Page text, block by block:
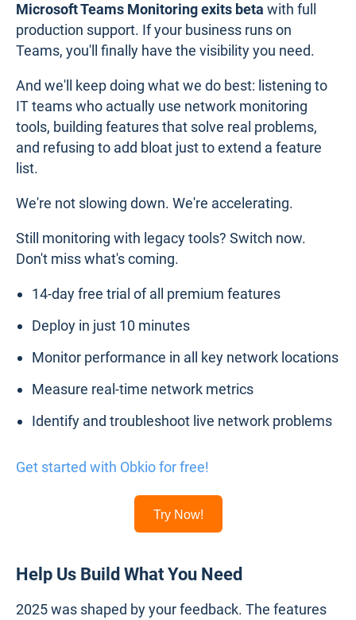
Microsoft Teams Monitoring exits beta with full
production support. If your business runs on
Teams, you'll finally have the visibility you need.
And we'll keep doing what we do best: listening to
IT teams who actually use network monitoring
tools, building features that solve real problems,
and refusing to add bloat just to extend a feature
list.
We're not slowing down. We're accelerating.
Still monitoring with legacy tools? Switch now.
Don't miss what's coming.
14-day free trial of all premium features
Deploy in just 10 minutes
Monitor performance in all key network locations
Measure real-time network metrics
Identify and troubleshoot live network problems
Get started with Obkio for free!
Try Now!
Help Us Build What You Need
2025 was shaped by your feedback. The features